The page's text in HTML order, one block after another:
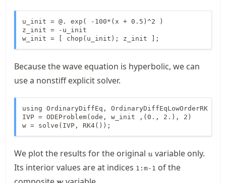
u_init = @. exp( -100*(x + 0.5)^2 )
z_init = -u_init
w_init = [ chop(u_init); z_init ];
Because the wave equation is hyperbolic, we can
use a nonstiff explicit solver.
using OrdinaryDiffEq, OrdinaryDiffEqLowOrderRK
IVP = ODEProblem(ode, w_init ,(0., 2.), 2)
w = solve(IVP, RK4());
We plot the results for the original u
u variable only.
Its interior values are at indices 1:m-1 of the
\mathbf{w}